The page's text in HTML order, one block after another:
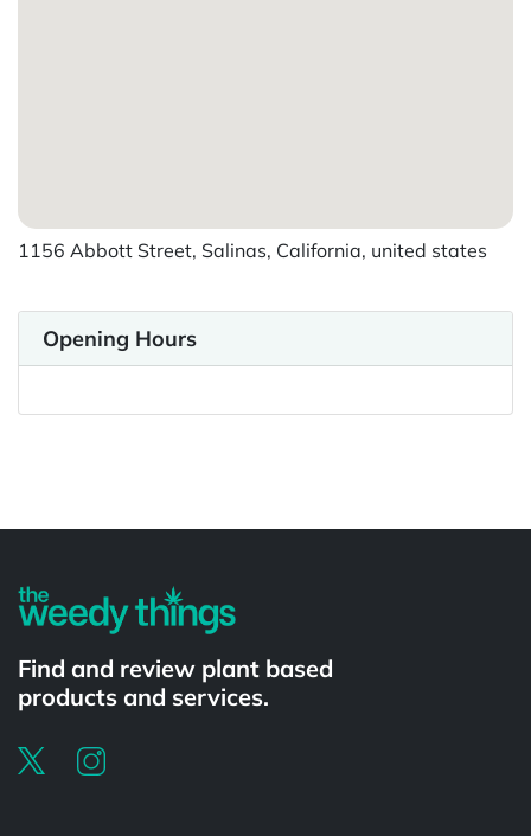
1156 Abbott Street, Salinas, California, united states
Opening Hours
Find and review plant based
products and services.